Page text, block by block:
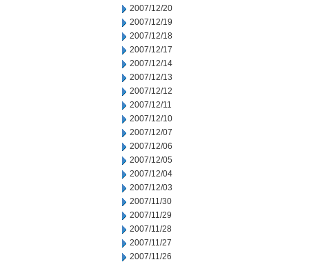
2007/12/20
2007/12/19
2007/12/18
2007/12/17
2007/12/14
2007/12/13
2007/12/12
2007/12/11
2007/12/10
2007/12/07
2007/12/06
2007/12/05
2007/12/04
2007/12/03
2007/11/30
2007/11/29
2007/11/28
2007/11/27
2007/11/26